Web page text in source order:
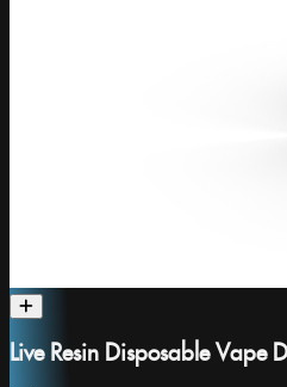
Live Resin Disposable Vape